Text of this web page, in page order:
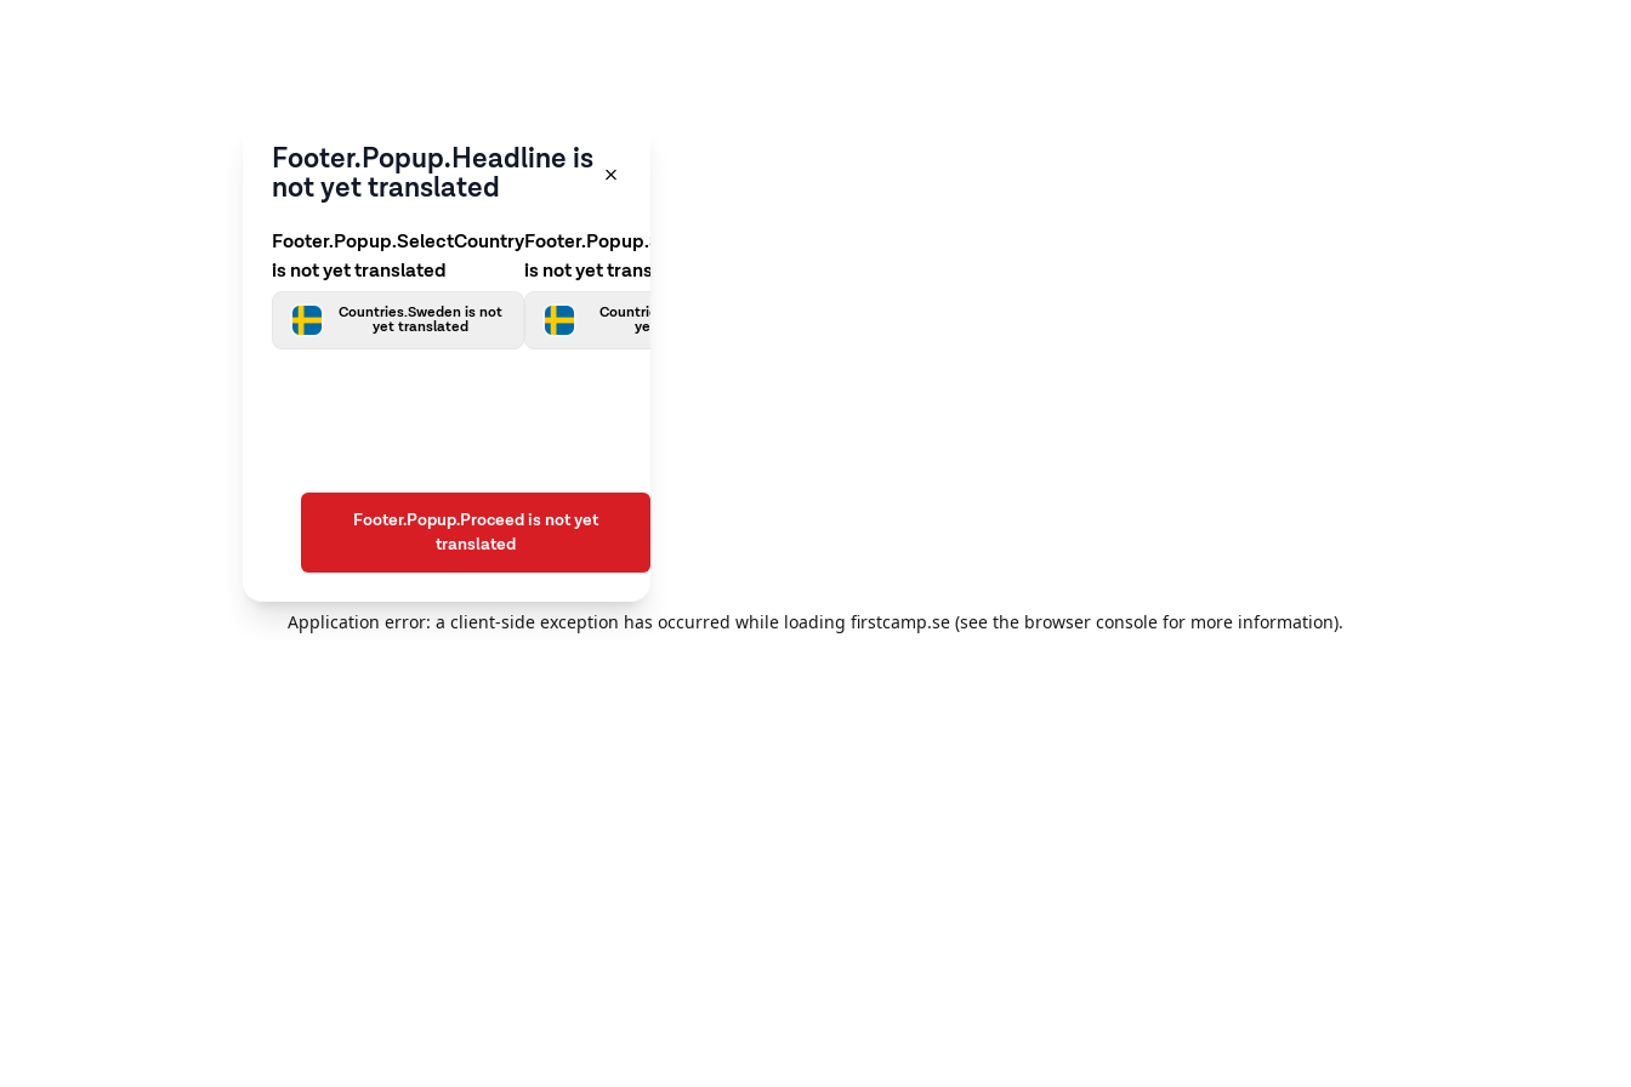
Application error: a client-side exception has occurred while loading firstcamp.se (see the browser console for more information).
Footer.Popup.Headline is
not yet translated
Footer.Popup.SelectCountry
is not yet translated
Countries.Sweden is not
yet translated
Footer.Popup.SelectLanguage
is not yet translated
Countries.Swedish is not
yet translated
Footer.Popup.Proceed is not yet
translated